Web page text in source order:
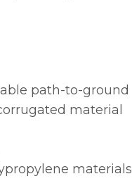
path-to-ground
material
materials